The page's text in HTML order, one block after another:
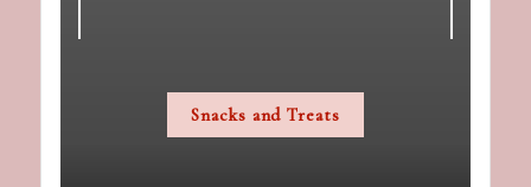
Snacks and Treats